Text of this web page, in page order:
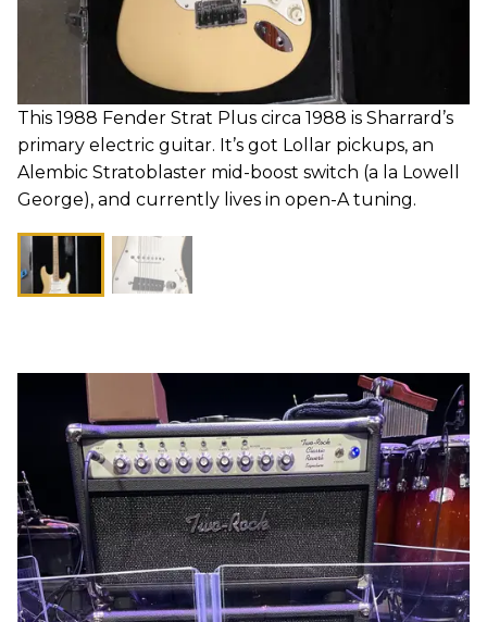
This 1988 Fender Strat Plus circa 1988 is Sharrard’s
primary electric guitar. It’s got Lollar pickups, an
Alembic Stratoblaster mid-boost switch (a la Lowell
George), and currently lives in open-A tuning.